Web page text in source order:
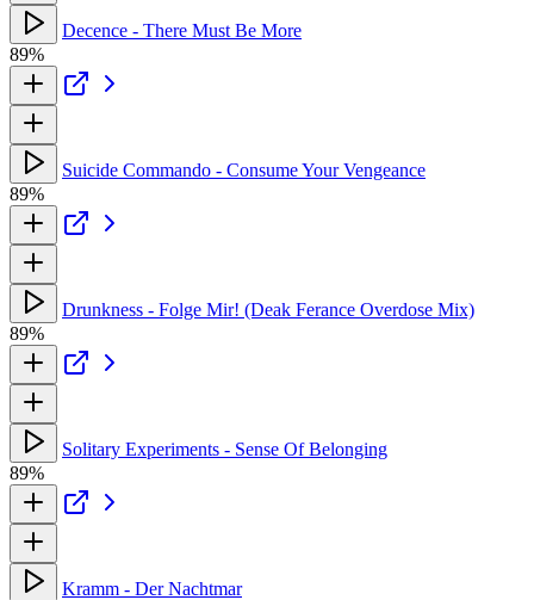
Decence - There Must Be More
89%
Suicide Commando - Consume Your Vengeance
89%
Drunkness - Folge Mir! (Deak Ferance Overdose Mix)
89%
Solitary Experiments - Sense Of Belonging
89%
Kramm - Der Nachtmar